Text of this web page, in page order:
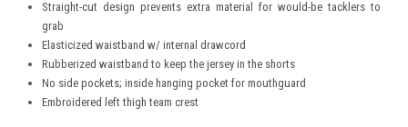
Straight-cut design prevents extra material for would-be tacklers to
grab
Elasticized waistband w/ internal drawcord
Rubberized waistband to keep the jersey in the shorts
No side pockets; inside hanging pocket for mouthguard
Embroidered left thigh team crest